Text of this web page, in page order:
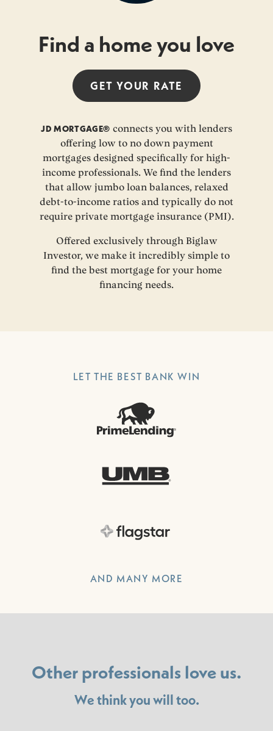
Find a home you love
JD MORTGAGE® connects you with lenders
offering low to no down payment
mortgages designed specifically for high-
income professionals. We find the lenders
that allow jumbo loan balances, relaxed
debt-to-income ratios and typically do not
require private mortgage insurance (PMI).
Offered exclusively through Biglaw
Investor, we make it incredibly simple to
find the best mortgage for your home
financing needs.
GET YOUR RATE
LET THE BEST BANK WIN
AND MANY MORE
Other professionals love us.
We think you will too.